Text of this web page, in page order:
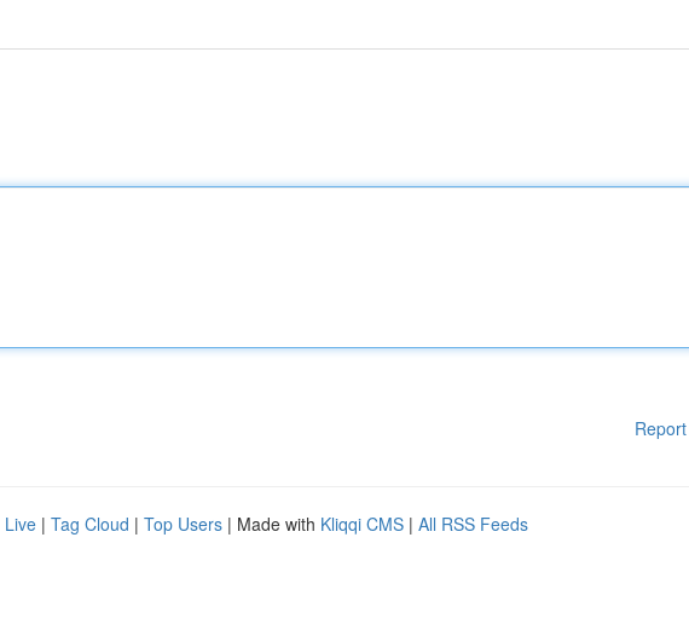
Live | Tag Cloud | Top Users | Made with Kliqqi CMS | All RSS Feeds